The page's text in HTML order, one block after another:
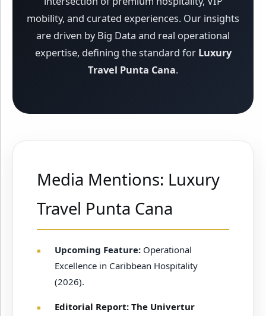
mobility, and curated experiences. Our insights
are driven by Big Data and real operational
expertise, defining the standard for Luxury
Travel Punta Cana.
Media Mentions: Luxury
Travel Punta Cana
Upcoming Feature: Operational
Excellence in Caribbean Hospitality
(2026).
Editorial Report: The Univertur